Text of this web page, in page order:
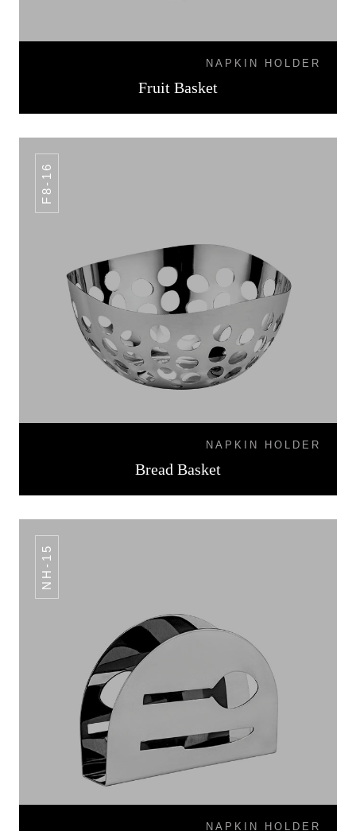
NAPKIN HOLDER
Fruit Basket
F8-16
NAPKIN HOLDER
Bread Basket
NH-15
NAPKIN HOLDER